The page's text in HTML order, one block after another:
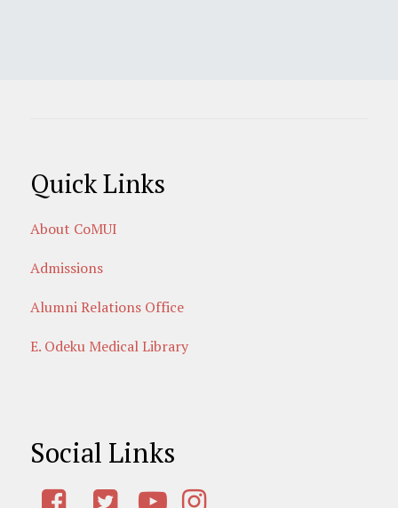
Quick Links
About CoMUI
Admissions
Alumni Relations Office
E. Odeku Medical Library
Social Links